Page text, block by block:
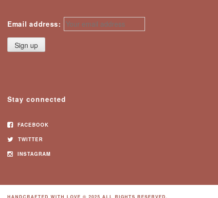
Email address:
Stay connected
FACEBOOK
TWITTER
INSTAGRAM